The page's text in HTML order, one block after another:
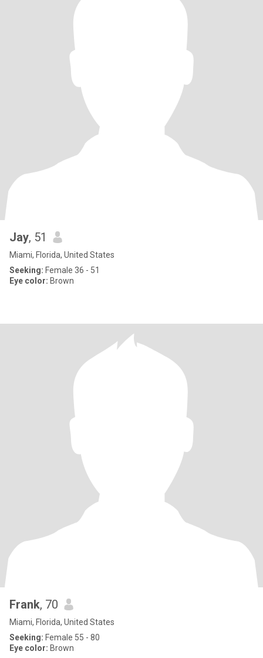
Jay, 51
Miami, Florida, United States
Seeking: Female 36 - 51
Eye color: Brown
Frank, 70
Miami, Florida, United States
Seeking: Female 55 - 80
Eye color: Brown